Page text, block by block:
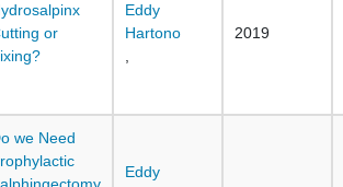
or
Eddy
Hartono
2019
we Need
Eddy